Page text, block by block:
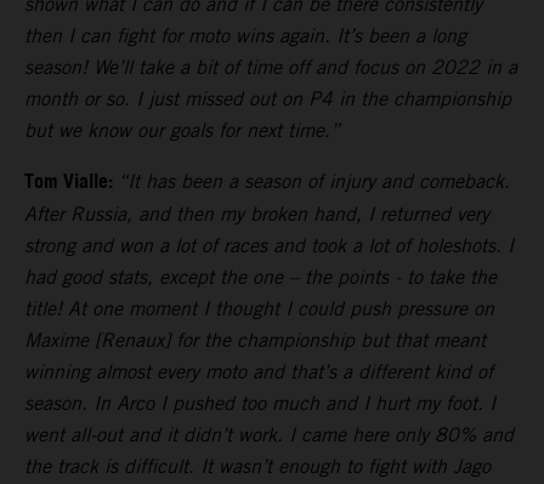
then I can fight for moto wins again. It’s been a long
season! We’ll take a bit of time off and focus on 2022 in a
month or so. I just missed out on P4 in the championship
but we know our goals for next time.”
Tom Vialle: “It has been a season of injury and comeback.
After Russia, and then my broken hand, I returned very
strong and won a lot of races and took a lot of holeshots. I
had good stats, except the one – the points - to take the
title! At one moment I thought I could push pressure on
Maxime [Renaux] for the championship but that meant
winning almost every moto and that’s a different kind of
season. In Arco I pushed too much and I hurt my foot. I
went all-out and it didn’t work. I came here only 80% and
the track is difficult. It wasn’t enough to fight with Jago